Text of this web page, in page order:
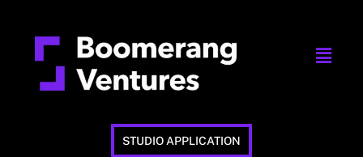
STUDIO APPLICATION